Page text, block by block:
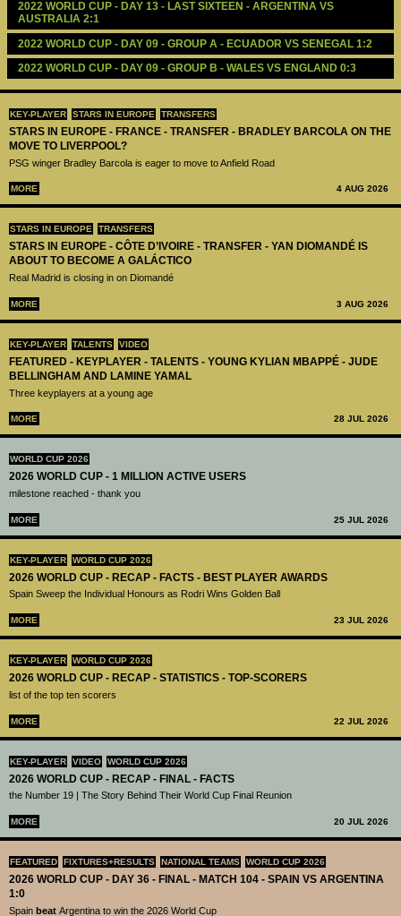
KEY-PLAYER STARS IN EUROPE TRANSFERS
STARS IN EUROPE - FRANCE - TRANSFER - BRADLEY BARCOLA ON THE
MOVE TO LIVERPOOL?
PSG winger Bradley Barcola is eager to move to Anfield Road
MORE 4 AUG 2026
STARS IN EUROPE TRANSFERS
STARS IN EUROPE - CÔTE D’IVOIRE - TRANSFER - YAN DIOMANDÉ IS
ABOUT TO BECOME A GALÁCTICO
Real Madrid is closing in on Diomandé
MORE 3 AUG 2026
KEY-PLAYER TALENTS VIDEO
FEATURED - KEYPLAYER - TALENTS - YOUNG KYLIAN MBAPPÉ - JUDE
BELLINGHAM AND LAMINE YAMAL
Three keyplayers at a young age
MORE 28 JUL 2026
WORLD CUP 2026
2026 WORLD CUP - 1 MILLION ACTIVE USERS
milestone reached - thank you
MORE 25 JUL 2026
KEY-PLAYER WORLD CUP 2026
2026 WORLD CUP - RECAP - FACTS - BEST PLAYER AWARDS
Spain Sweep the Individual Honours as Rodri Wins Golden Ball
MORE 23 JUL 2026
KEY-PLAYER WORLD CUP 2026
2026 WORLD CUP - RECAP - STATISTICS - TOP-SCORERS
list of the top ten scorers
MORE 22 JUL 2026
KEY-PLAYER VIDEO WORLD CUP 2026
2026 WORLD CUP - RECAP - FINAL - FACTS
the Number 19 | The Story Behind Their World Cup Final Reunion
MORE 20 JUL 2026
FEATURED FIXTURES+RESULTS NATIONAL TEAMS WORLD CUP 2026
2026 WORLD CUP - DAY 36 - FINAL - MATCH 104 - SPAIN VS ARGENTINA
1:0
Spain beat Argentina to win the 2026 World Cup
2022 WORLD CUP - DAY 13 - LAST SIXTEEN - ARGENTINA VS
AUSTRALIA 2:1
2022 WORLD CUP - DAY 09 - GROUP A - ECUADOR VS SENEGAL 1:2
2022 WORLD CUP - DAY 09 - GROUP B - WALES VS ENGLAND 0:3